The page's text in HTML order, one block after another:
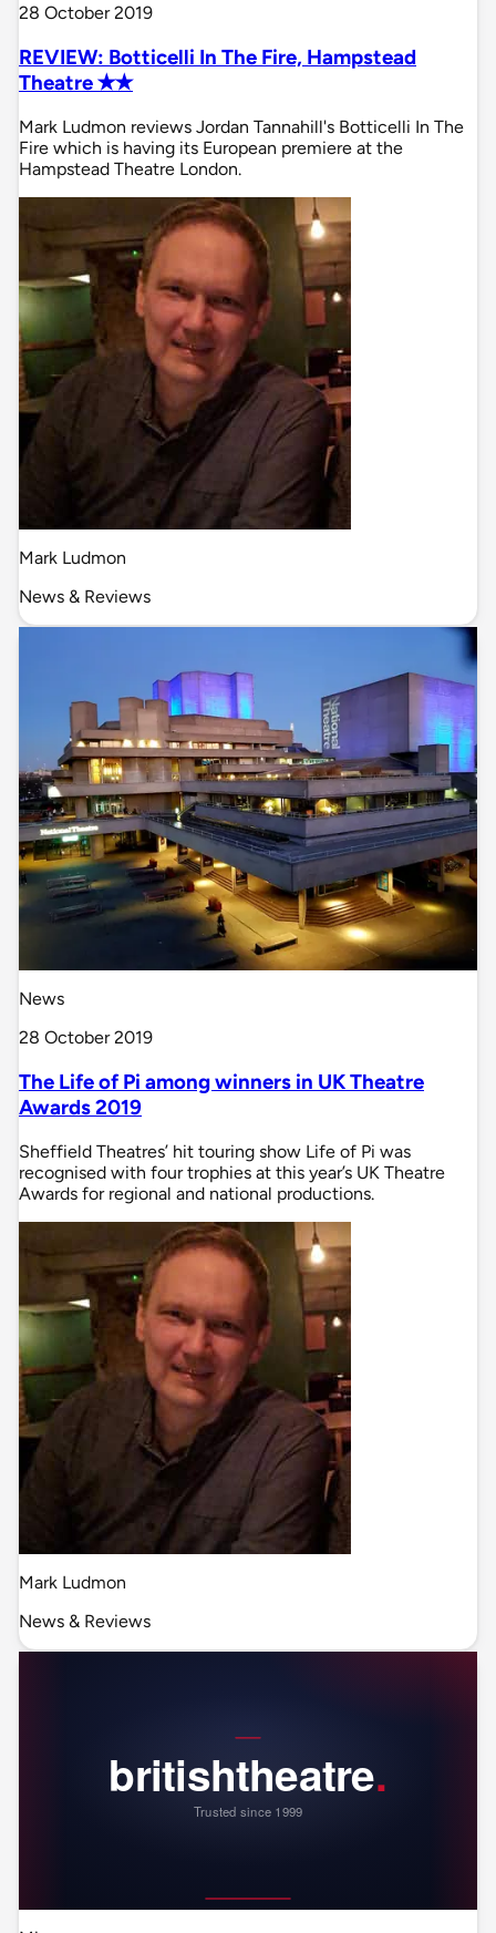
28 October 2019
REVIEW: Botticelli In The Fire, Hampstead
Theatre ✭✭
Mark Ludmon reviews Jordan Tannahill's Botticelli In The
Fire which is having its European premiere at the
Hampstead Theatre London.
Mark Ludmon
News & Reviews
News
28 October 2019
The Life of Pi among winners in UK Theatre
Awards 2019
Sheffield Theatres’ hit touring show Life of Pi was
recognised with four trophies at this year’s UK Theatre
Awards for regional and national productions.
Mark Ludmon
News & Reviews